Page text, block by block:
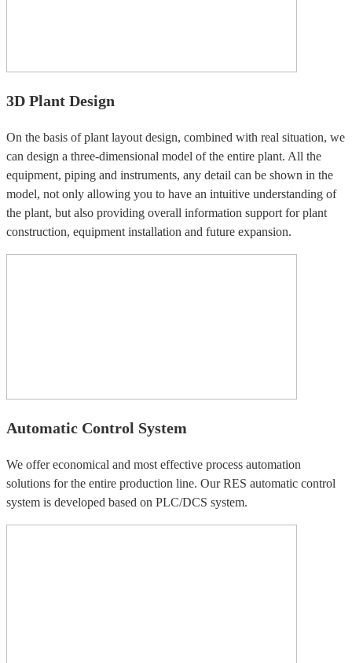
3D Plant Design
On the basis of plant layout design, combined with real situation, we
can design a three-dimensional model of the entire plant. All the
equipment, piping and instruments, any detail can be shown in the
model, not only allowing you to have an intuitive understanding of
the plant, but also providing overall information support for plant
construction, equipment installation and future expansion.
Automatic Control System
We offer economical and most effective process automation
solutions for the entire production line. Our RES automatic control
system is developed based on PLC/DCS system.